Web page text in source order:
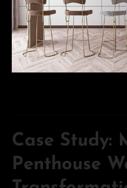
Case Study:
Penthouse